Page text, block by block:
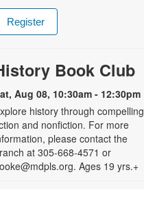
Register
Book Club
Aug 08, 10:30am - 12:30pm
history through compelling
and nonfiction. For more
please contact the
at 305-668-4571 or
Ages 19 yrs.+